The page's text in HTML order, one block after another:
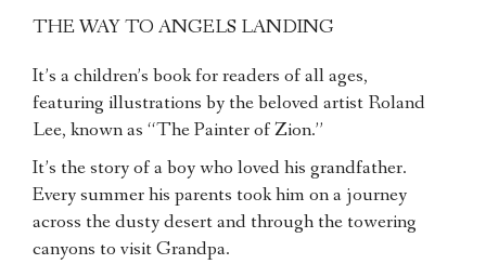
THE WAY TO ANGELS LANDING
It’s a children’s book for readers of all ages,
featuring illustrations by the beloved artist Roland
Lee, known as “The Painter of Zion.”
It’s the story of a boy who loved his grandfather.
Every summer his parents took him on a journey
across the dusty desert and through the towering
canyons to visit Grandpa.